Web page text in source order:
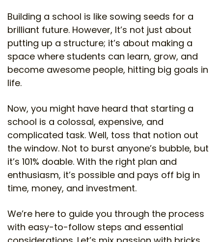
Building a school is like sowing seeds for a
brilliant future. However, It’s not just about
putting up a structure; it’s about making a
space where students can learn, grow, and
become awesome people, hitting big goals in
life.
Now, you might have heard that starting a
school is a colossal, expensive, and
complicated task. Well, toss that notion out
the window. Not to burst anyone’s bubble, but
it’s 101% doable. With the right plan and
enthusiasm, it’s possible and pays off big in
time, money, and investment.
We’re here to guide you through the process
with easy-to-follow steps and essential